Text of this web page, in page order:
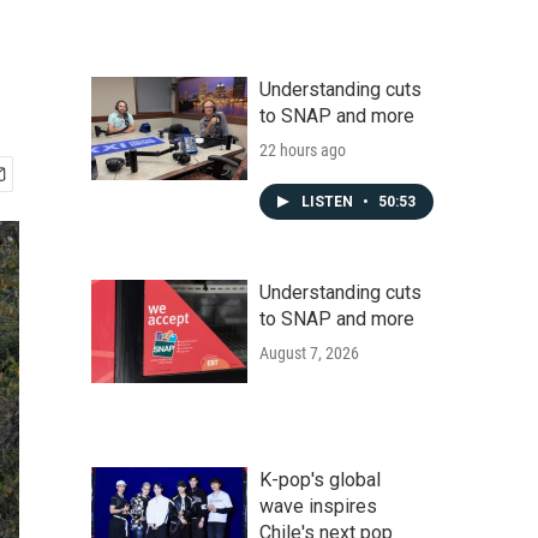
Understanding cuts
to SNAP and more
22 hours ago
LISTEN • 50:53
Understanding cuts
to SNAP and more
August 7, 2026
K-pop's global
wave inspires
Chile's next pop